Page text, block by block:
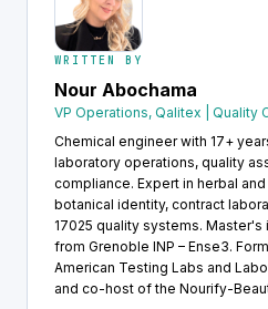
WRITTEN BY
Nour Abochama
VP Operations, Qalitex | Quality
Chemical engineer with 17+
laboratory operations, quality
compliance. Expert in herbal
botanical identity, contract
17025 quality systems. Master's
from Grenoble INP – Ense3.
American Testing Labs and
and co-host of the Nourify-